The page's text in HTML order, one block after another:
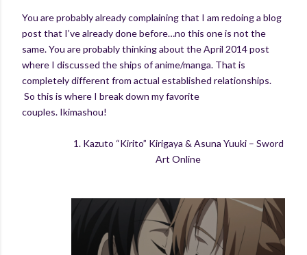
You are probably already complaining that I am redoing a blog
post that I’ve already done before…no this one is not the
same. You are probably thinking about the April 2014 post
where I discussed the ships of anime/manga. That is
completely different from actual established relationships.
So this is where I break down my favorite
couples. Ikimashou!
1. Kazuto “Kirito” Kirigaya & Asuna Yuuki– Sword
Art Online